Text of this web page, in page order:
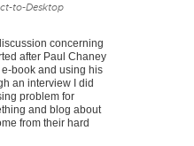
to-Desktop
concerning
after Paul Chaney
book and using his
an interview I did
problem for
and blog about
from their hard